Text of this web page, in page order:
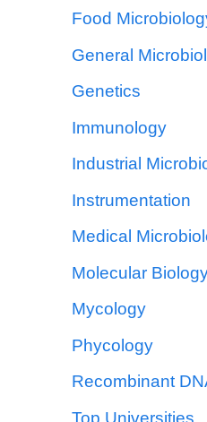
Food
General
Genetics
Immunology
Industrial
Instrumentation
Medical
Molecular
Mycology
Phycology
Recombinant
Top Universities